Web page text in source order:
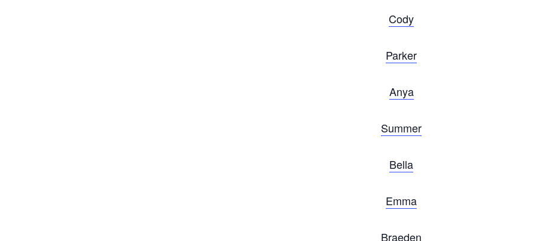
Cody
Parker
Anya
Summer
Bella
Emma
Braeden